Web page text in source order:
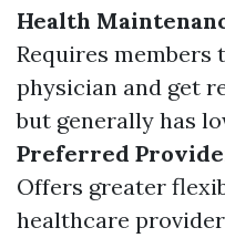
Health
Requires members
physician and get
but generally has
Preferred
Offers greater
healthcare